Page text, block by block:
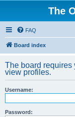
The
FAQ
Board index
The board requires
view profiles.
Username:
Password: